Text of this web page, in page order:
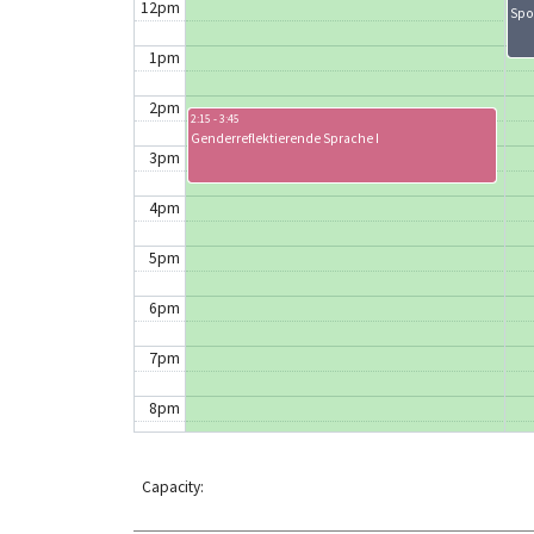
12pm
1pm
2pm
3pm
4pm
5pm
6pm
7pm
8pm
2:15 - 3:45
Genderreflektierende Sprache I
Capacity: